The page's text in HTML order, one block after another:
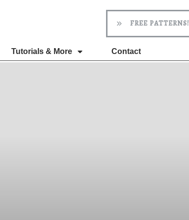
FREE PATTERNS!
Tutorials & More Contact